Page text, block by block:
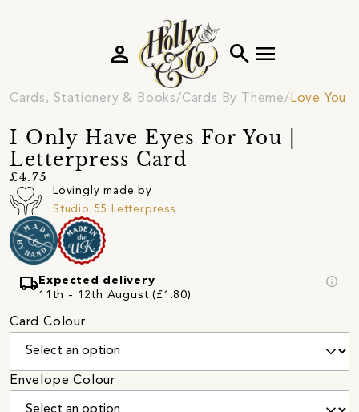
search menu
person
Cards, Stationery & Books Cards By Theme Love You
I Only Have Eyes For You |
Letterpress Card
£4.75
Lovingly made by
Studio 55 Letterpress
local_shipping Expected delivery
11th - 12th August (£1.80)
info
Card Colour
Envelope Colour